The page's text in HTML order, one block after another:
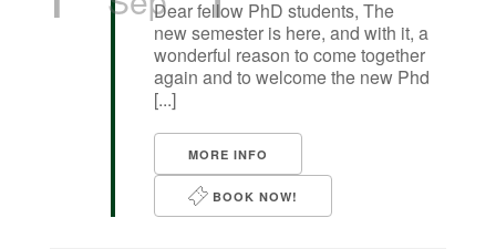
Dear fellow PhD students, The
new semester is here, and with it, a
wonderful reason to come together
again and to welcome the new Phd
[...]
MORE INFO
BOOK NOW!